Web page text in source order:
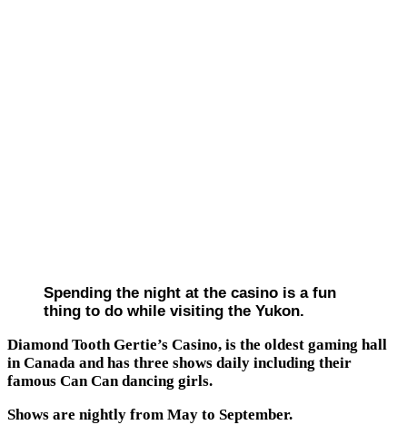
Spending the night at the casino is a fun
thing to do while visiting the Yukon.
Diamond Tooth Gertie’s Casino, is the oldest gaming hall
in Canada and has three shows daily including their
famous Can Can dancing girls.
Shows are nightly from May to September.